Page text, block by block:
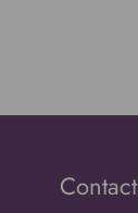
Contact